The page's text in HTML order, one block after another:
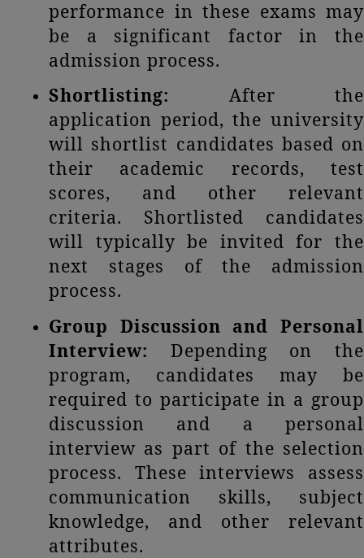
performance in these exams may
be a significant factor in the
admission process.
Shortlisting: After the
application period, the university
will shortlist candidates based on
their academic records, test
scores, and other relevant
criteria. Shortlisted candidates
will typically be invited for the
next stages of the admission
process.
Group Discussion and Personal
Interview: Depending on the
program, candidates may be
required to participate in a group
discussion and a personal
interview as part of the selection
process. These interviews assess
communication skills, subject
knowledge, and other relevant
attributes.